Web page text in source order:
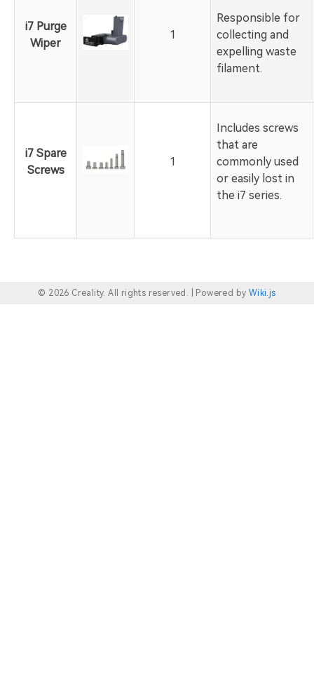
i7 Purge
Wiper
1
Responsible for
collecting and
expelling waste
filament.
i7 Spare
Screws
1
Includes screws
that are
commonly used
or easily lost in
the i7 series.
© 2026 Creality. All rights reserved. | Powered by Wiki.js